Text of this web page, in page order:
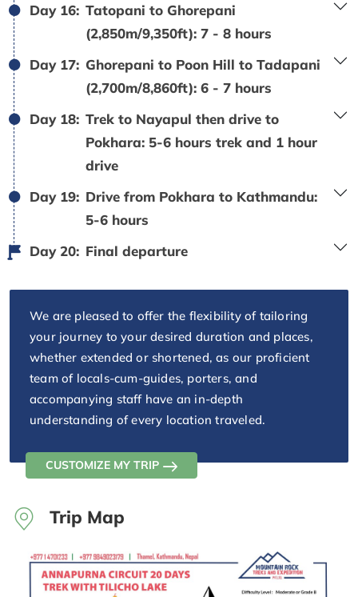
Day 16: Tatopani to Ghorepani
(2,850m/9,350ft): 7 - 8 hours
Day 17: Ghorepani to Poon Hill to Tadapani
(2,700m/8,860ft): 6 - 7 hours
Day 18: Trek to Nayapul then drive to
Pokhara: 5-6 hours trek and 1 hour
drive
Day 19: Drive from Pokhara to Kathmandu:
5-6 hours
Day 20: Final departure
We are pleased to offer the flexibility of tailoring
your journey to your desired duration and places,
whether extended or shortened, as our proficient
team of locals-cum-guides, porters, and
accompanying staff have an in-depth
understanding of every location traveled.
CUSTOMIZE MY TRIP
Trip Map